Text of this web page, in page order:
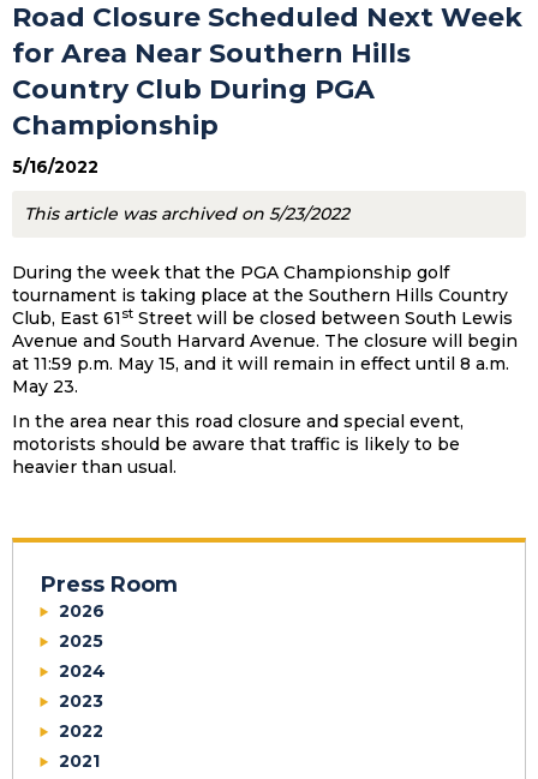
Road Closure Scheduled Next Week
for Area Near Southern Hills
Country Club During PGA
Championship
5/16/2022
This article was archived on 5/23/2022
During the week that the PGA Championship golf
tournament is taking place at the Southern Hills Country
Club, East 61st Street will be closed between South Lewis
Avenue and South Harvard Avenue. The closure will begin
at 11:59 p.m. May 15, and it will remain in effect until 8 a.m.
May 23.
In the area near this road closure and special event,
motorists should be aware that traffic is likely to be
heavier than usual.
Press Room
2026
2025
2024
2023
2022
2021